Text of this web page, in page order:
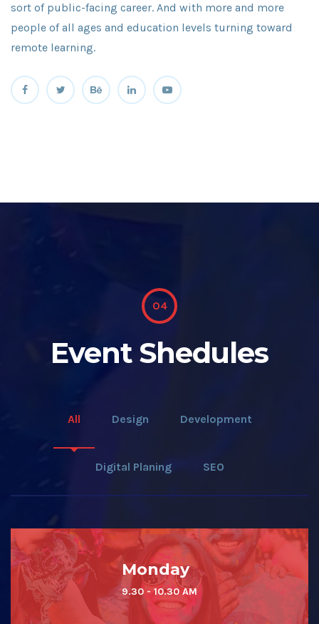
sort of public-facing career. And with more and more
people of all ages and education levels turning toward
remote learning.
04
Event Shedules
All Design Development
Digital Planing SEO
Monday
9.30 - 10.30 AM